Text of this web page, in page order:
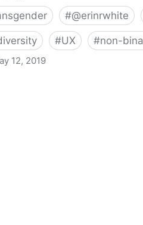
#@erinrwhite
#UX #non-
12, 2019